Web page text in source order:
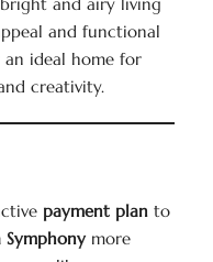
and functional
an ideal home for
creativity.
payment plan to
Symphonymore